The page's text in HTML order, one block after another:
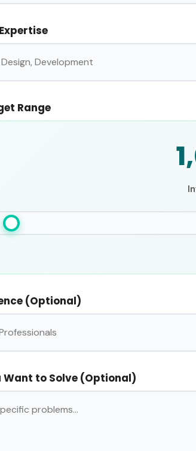
Range
(Optional)
Want to Solve (Optional)